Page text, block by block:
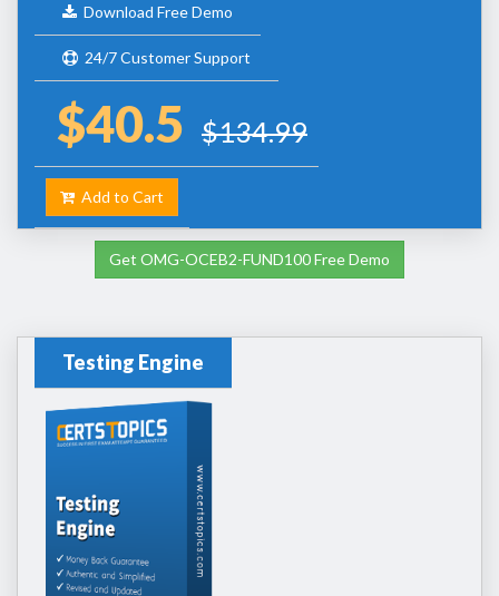
Download Free Demo
24/7 Customer Support
$40.5 $134.99
Add to Cart
Get OMG-OCEB2-FUND100 Free Demo
Testing Engine